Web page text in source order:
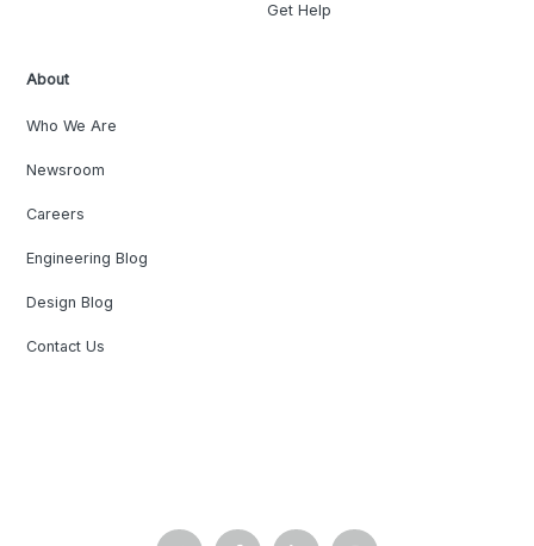
Get Help
About
Who We Are
Newsroom
Careers
Engineering Blog
Design Blog
Contact Us